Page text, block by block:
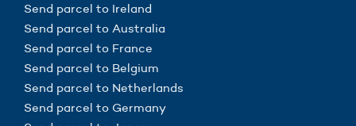
Send parcel to Ireland
Send parcel to Australia
Send parcel to France
Send parcel to Belgium
Send parcel to Netherlands
Send parcel to Germany